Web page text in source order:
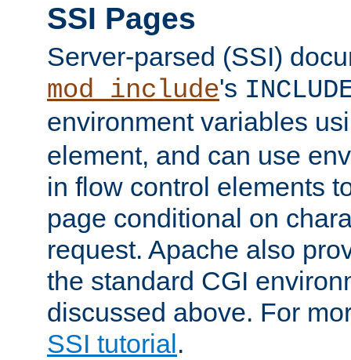
SSI Pages
Server-parsed (SSI)
mod_include's
environment variables
element, and can use
in flow control elements
page conditional on
request. Apache also
the standard CGI
discussed above. For
SSI tutorial .